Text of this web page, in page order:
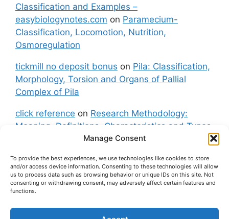
Manage Consent
To provide the best experiences, we use technologies like cookies to store
and/or access device information. Consenting to these technologies will allow
us to process data such as browsing behavior or unique IDs on this site. Not
consenting or withdrawing consent, may adversely affect certain features and
functions.
Classification and Examples –
easybiologynotes.com on Paramecium-
Classification, Locomotion, Nutrition,
Osmoregulation
tickmill no deposit bonus on Pila: Classification,
Morphology, Torsion and Organs of Pallial
Complex of Pila
click reference on Research Methodology:
Meaning, Definitions, Characteristics and Types
fxgt demoonPila: Classification, Morphology,
Torsion and Organs of Pallial Complex of Pila